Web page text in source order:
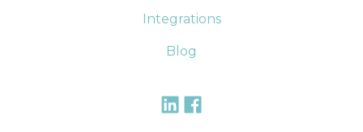
Integrations
Blog